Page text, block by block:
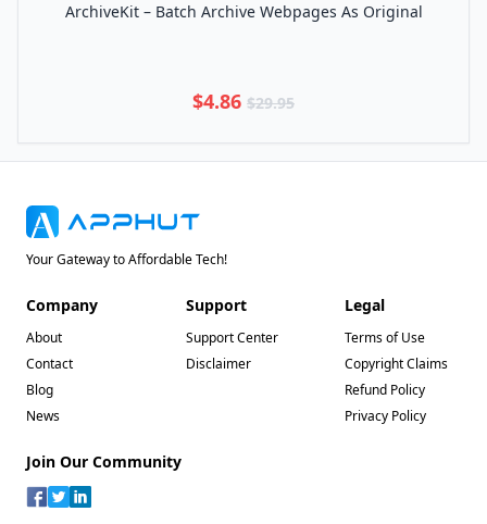
ArchiveKit – Batch Archive Webpages As Original
$4.86 $29.95
Your Gateway to Affordable Tech!
Company
About
Contact
Blog
News
Support
Support Center
Disclaimer
Legal
Terms of Use
Copyright Claims
Refund Policy
Privacy Policy
Join Our Community